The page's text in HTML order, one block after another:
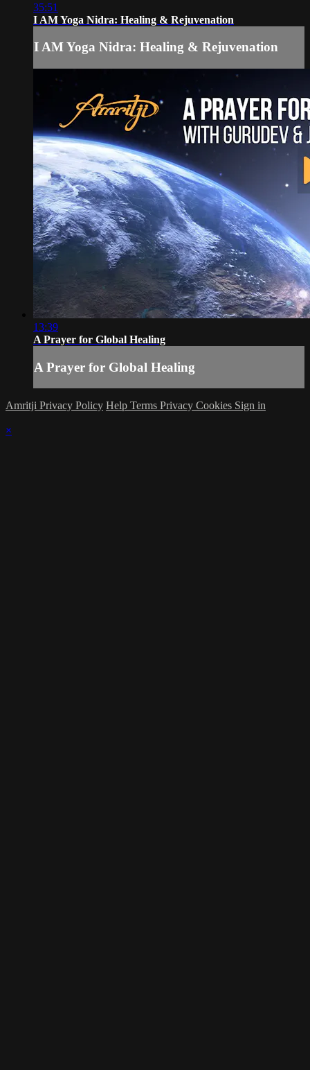
35:51
I AM Yoga Nidra: Healing & Rejuvenation
I AM Yoga Nidra: Healing & Rejuvenation
13:39
A Prayer for Global Healing
A Prayer for Global Healing
Amritji Privacy Policy Help Terms Privacy Cookies Sign in
×